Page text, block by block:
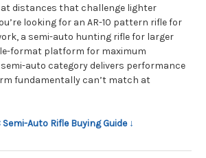
distances that challenge lighter
looking for an AR-10 pattern rifle for
a semi-auto hunting rifle for larger
format platform for maximum
auto category delivers performance
fundamentally can’t match at
Auto Rifle Buying Guide ↓